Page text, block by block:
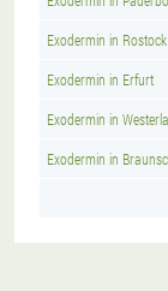
Exodermin in Rostock
Exodermin in Erfurt
Exodermin in
Exodermin in